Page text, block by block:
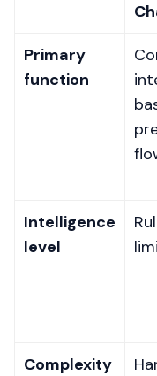
Primary
function
Intelligence
level
Complexity